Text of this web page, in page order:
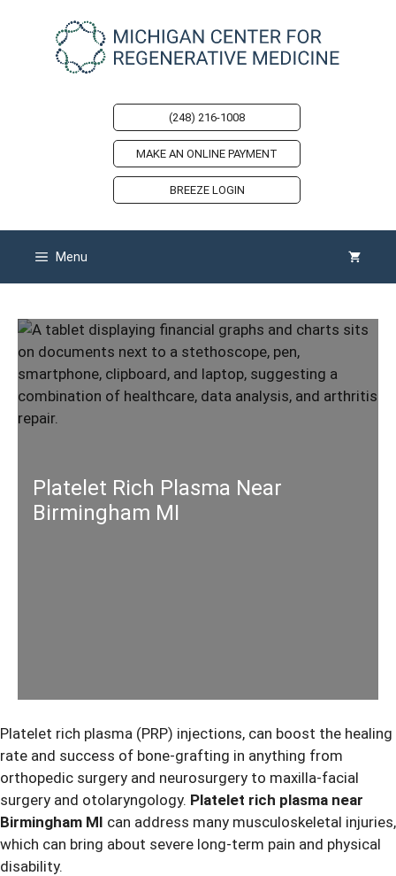
(248) 216-1008
MAKE AN ONLINE PAYMENT
BREEZE LOGIN
Menu
Platelet Rich Plasma Near
Birmingham MI
Platelet rich plasma (PRP) injections, can boost the healing
rate and success of bone-grafting in anything from
orthopedic surgery and neurosurgery to maxilla-facial
surgery and otolaryngology. Platelet rich plasma near
Birmingham MI can address many musculoskeletal injuries,
which can bring about severe long-term pain and physical
disability.